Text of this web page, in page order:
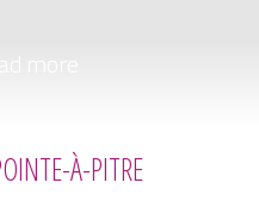
more
À-PITRE